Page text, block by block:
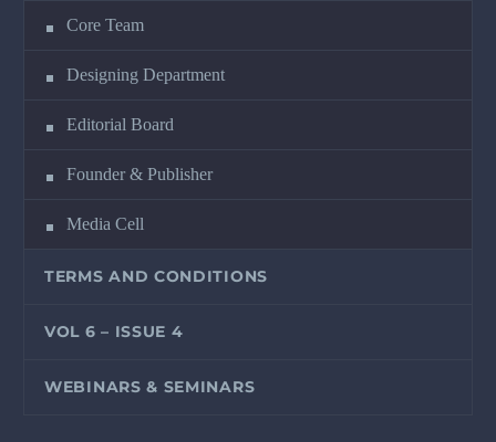
Core Team
Designing Department
Editorial Board
Founder & Publisher
Media Cell
TERMS AND CONDITIONS
VOL 6 – ISSUE 4
WEBINARS & SEMINARS